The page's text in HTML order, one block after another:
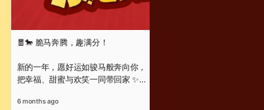
🧧🐎 脆马奔腾，趣满分！
新的一年，愿好运如骏马般奔向你，
把幸福、甜蜜与欢笑一同带回家 ✨
都是满满的酥脆惊喜与新年祝福 🍫
6 months ago